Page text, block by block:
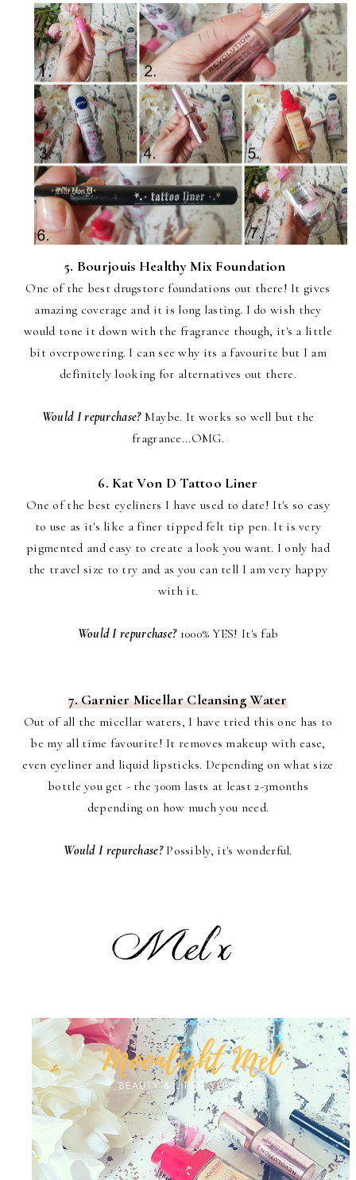
5. Bourjouis Healthy Mix Foundation
One of the best drugstore foundations out there! It gives
amazing coverage and it is long lasting. I do wish they
would tone it down with the fragrance though, it's a little
bit overpowering. I can see why its a favourite but I am
definitely looking for alternatives out there.
Would I repurchase?Maybe. It works so well but the
fragrance...OMG.
6. Kat Von D Tattoo Liner
One of the best eyeliners I have used to date! It's so easy
to use as it's like a finer tipped felt tip pen. It is very
pigmented and easy to create a look you want. I only had
the travel size to try and as you can tell I am very happy
with it.
Would I repurchase? 1000% YES! It's fab
7. Garnier Micellar Cleansing Water
Out of all the micellar waters, I have tried this one has to
be my all time favourite! It removes makeup with ease,
even eyeliner and liquid lipsticks. Depending on what size
bottle you get - the 300m lasts at least 2-3months
depending on how much you need.
Would I repurchase? Possibly, it's wonderful.